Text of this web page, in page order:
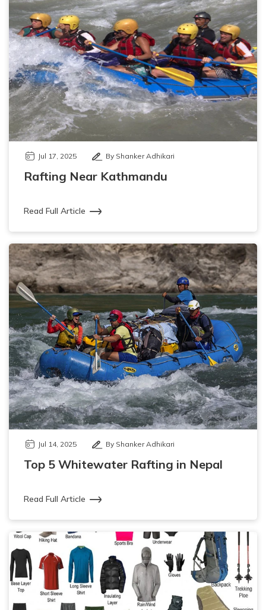
Jul 17, 2025 By Shanker Adhikari
Rafting Near Kathmandu
Read Full Article
Jul 14, 2025 By Shanker Adhikari
Top 5 Whitewater Rafting in Nepal
Read Full Article